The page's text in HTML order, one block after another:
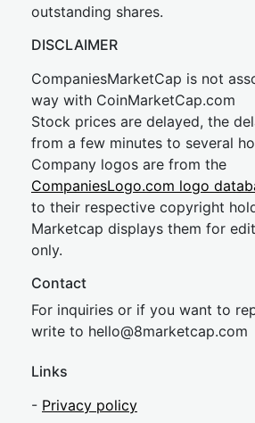
outstanding shares.
DISCLAIMER
CompaniesMarketCap is not
way with CoinMarketCap.com
Stock prices are delayed, the
from a few minutes to several
Company logos are from the
CompaniesLogo.com logo
to their respective copyright
Marketcap displays them for
only.
Contact
For inquiries or if you want to
write to hello@8marketcap.com
Links
- Privacy policy